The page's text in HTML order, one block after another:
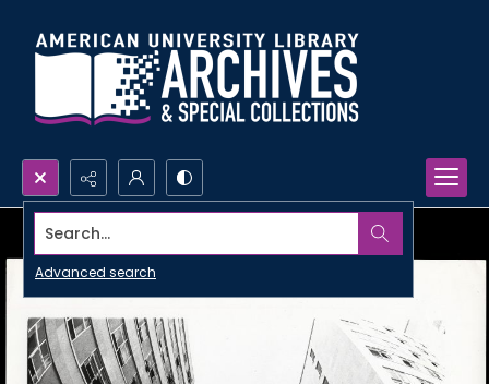
Search...
Advanced search